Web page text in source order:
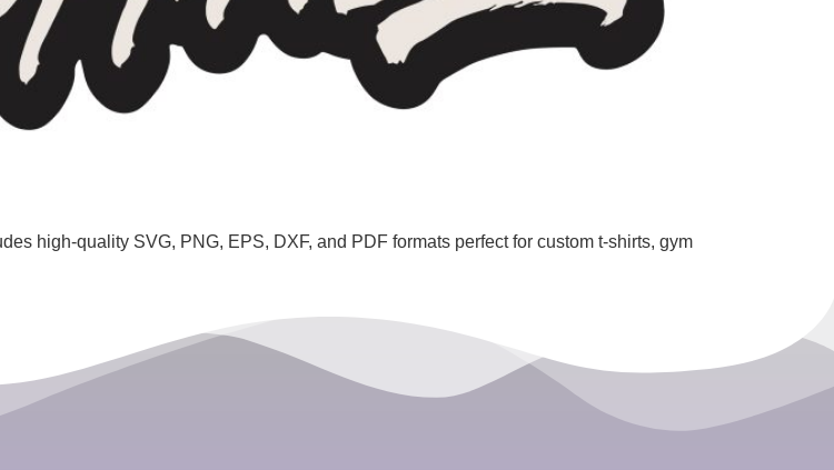
high-quality SVG, PNG, EPS, DXF, and PDF formats perfect for custom t-shirts, gym